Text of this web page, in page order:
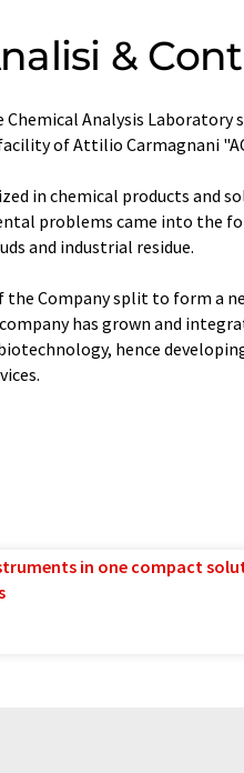
&
Chemical Analysis
of Attilio Carmagnani
in chemical products and
problems came into the
and industrial residue.
the Company split to form a
company has grown and
hence
in one compact